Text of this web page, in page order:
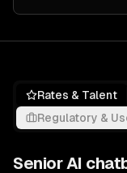
Rates & Talent
Regulatory &
Senior AI